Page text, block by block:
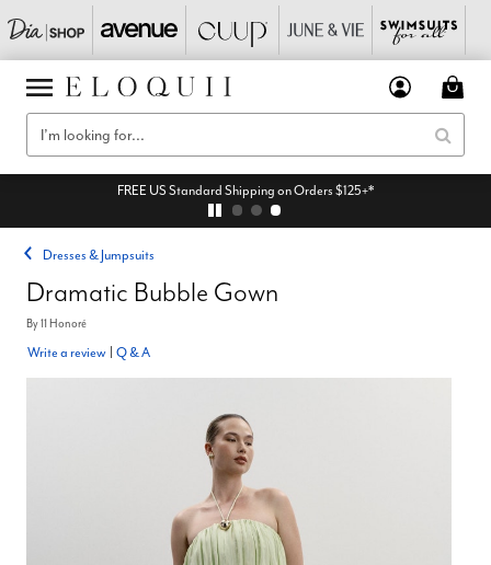
FREE US Standard Shipping on Orders $125+*
Dresses & Jumpsuits
Dramatic Bubble Gown
By11 Honoré
Write a review Q & A